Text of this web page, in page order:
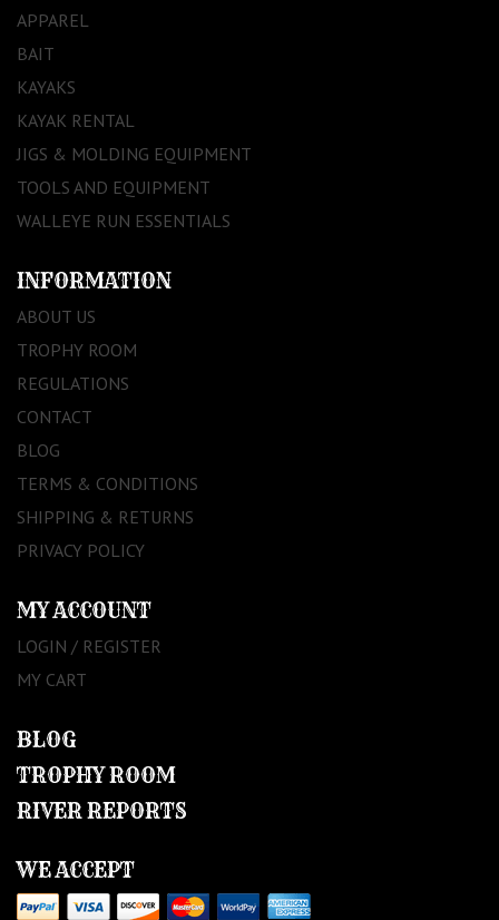
APPAREL
BAIT
KAYAKS
KAYAK RENTAL
JIGS & MOLDING EQUIPMENT
TOOLS AND EQUIPMENT
WALLEYE RUN ESSENTIALS
INFORMATION
ABOUT US
TROPHY ROOM
REGULATIONS
CONTACT
BLOG
TERMS & CONDITIONS
SHIPPING & RETURNS
PRIVACY POLICY
MY ACCOUNT
LOGIN / REGISTER
MY CART
BLOG
TROPHY ROOM
RIVER REPORTS
WE ACCEPT